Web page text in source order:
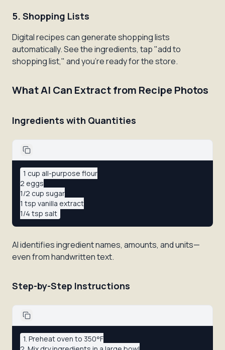
5. Shopping Lists
Digital recipes can generate shopping lists
automatically. See the ingredients, tap "add to
shopping list," and you're ready for the store.
What AI Can Extract from Recipe Photos
Ingredients with Quantities
1 cup all-purpose flour
2 eggs
1/2 cup sugar
1 tsp vanilla extract
AI identifies ingredient names, amounts, and units—
even from handwritten text.
Step-by-Step Instructions
1. Preheat oven to 350°F